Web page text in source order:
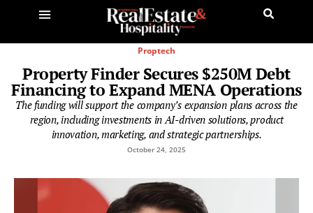
Proptech
Property Finder Secures $250M Debt
Financing to Expand MENA Operations
The funding will support the company’s expansion plans across the
region, including investments in AI-driven solutions, product
innovation, marketing, and strategic partnerships.
October 24, 2025